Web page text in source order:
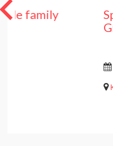
Sports
04.04.2026
Kalymnos -